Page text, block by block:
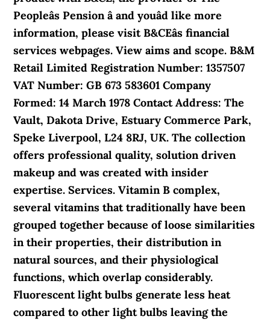
Peopleâs Pension â and youâd like more
information, please visit B&CEâs financial
services webpages. View aims and scope. B&M
Retail Limited Registration Number: 1357507
VAT Number: GB 673 583601 Company
Formed: 14 March 1978 Contact Address: The
Vault, Dakota Drive, Estuary Commerce Park,
Speke Liverpool, L24 8RJ, UK. The collection
offers professional quality, solution driven
makeup and was created with insider
expertise. Services. Vitamin B complex,
several vitamins that traditionally have been
grouped together because of loose similarities
in their properties, their distribution in
natural sources, and their physiological
functions, which overlap considerably.
Fluorescent light bulbs generate less heat
compared to other light bulbs leaving the